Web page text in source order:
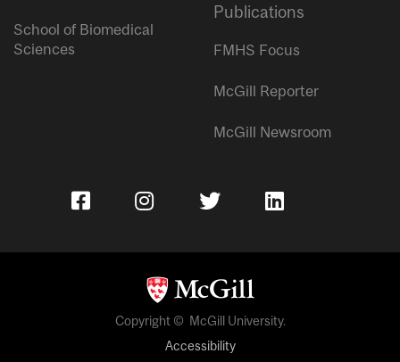
School of Biomedical
Sciences
Publications
FMHS Focus
McGill Reporter
McGill Newsroom
Copyright © McGill University.
Accessibility